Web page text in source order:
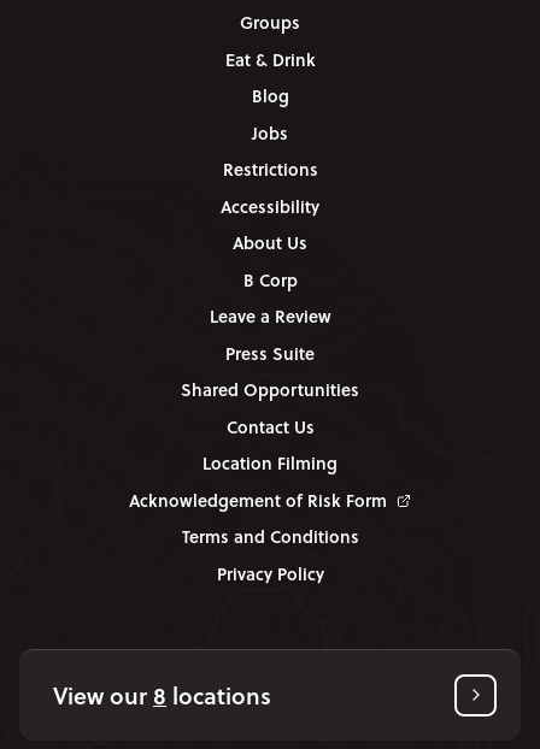
Groups
Eat & Drink
Blog
Jobs
Restrictions
Accessibility
About Us
B Corp
Leave a Review
Press Suite
Shared Opportunities
Contact Us
Location Filming
Acknowledgement of Risk Form
Terms and Conditions
Privacy Policy
View our 8 locations